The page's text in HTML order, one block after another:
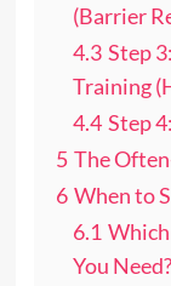
(Barrier
4.3 Step
Training
4.4 Step
5 The
6 When to
6.1
You Need?